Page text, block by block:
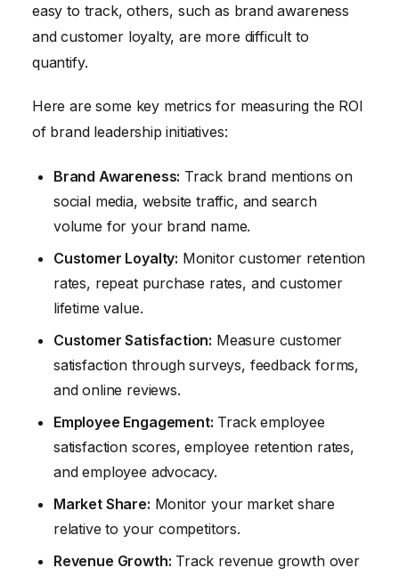
easy to track, others, such as brand awareness
and customer loyalty, are more difficult to
quantify.
Here are some key metrics for measuring the ROI
of brand leadership initiatives:
Brand Awareness: Track brand mentions on
social media, website traffic, and search
volume for your brand name.
Customer Loyalty: Monitor customer retention
rates, repeat purchase rates, and customer
lifetime value.
Customer Satisfaction: Measure customer
satisfaction through surveys, feedback forms,
and online reviews.
Employee Engagement: Track employee
satisfaction scores, employee retention rates,
and employee advocacy.
Market Share: Monitor your market share
relative to your competitors.
Revenue Growth: Track revenue growth over